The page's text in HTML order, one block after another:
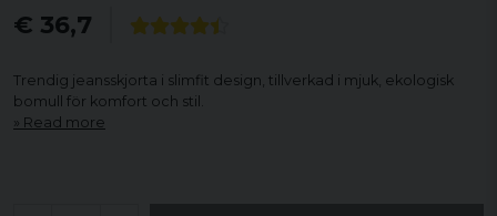
€ 36,7
Trendig jeansskjorta i slimfit design, tillverkad i mjuk, ekologisk
bomull för komfort och stil.
Read more